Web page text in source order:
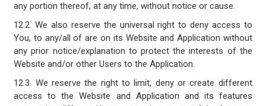
any portion thereof, at any time, without notice or cause.
12.2. We also reserve the universal right to deny access to
You, to any/all of are on its Website and Application without
any prior notice/explanation to protect the interests of the
Website and/or other Users to the Application.
12.3. We reserve the right to limit, deny or create different
access to the Website and Application and its features